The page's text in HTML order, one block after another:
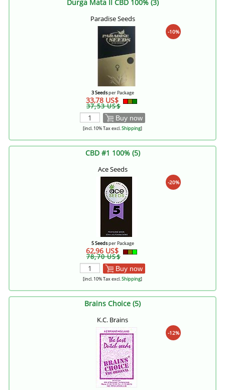
Durga Mata II CBD 100% (3)
Paradise Seeds
-10%
3 Seedsper Package
33,78 US$
37,53 US$
Buy now
[incl. 10% Tax excl.Shipping]
CBD #1 100% (5)
Ace Seeds
-20%
5 Seedsper Package
62,96 US$
78,70 US$
Buy now
[incl. 10% Tax excl.Shipping]
Brains Choice (5)
K.C. Brains
-12%